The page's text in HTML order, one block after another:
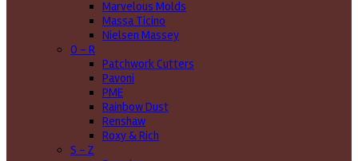
Marvelous Molds
Massa Ticino
Nielsen Massey
O - R
Patchwork Cutters
Pavoni
PME
Rainbow Dust
Renshaw
Roxy & Rich
S - Z